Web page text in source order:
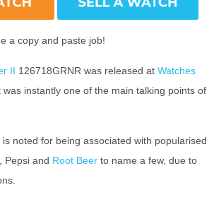
a copy and paste job!
II 126718GRNR was released at Watches
was instantly one of the main talking points of
noted for being associated with popularised
, Pepsi and Root Beer to name a few, due to